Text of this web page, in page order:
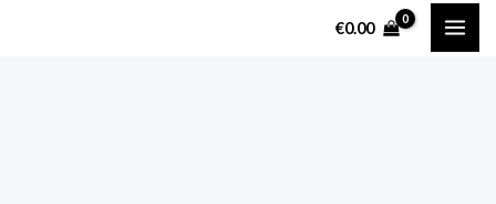
€0.00